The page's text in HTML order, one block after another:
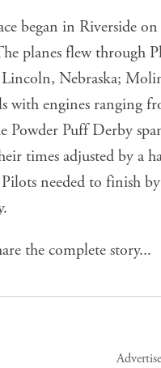
began in Riverside
planes flew through
Nebraska;
with engines ranging
Powder Puff Derby
times adjusted by a
needed to finish
the complete story...